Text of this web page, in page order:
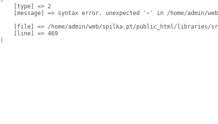
    [type] => 2
[message] => syntax error, unexpected '~' in /home/admin/
[file] => /home/admin/web/spilka.pt/public_html/libraries/
    [line] => 469